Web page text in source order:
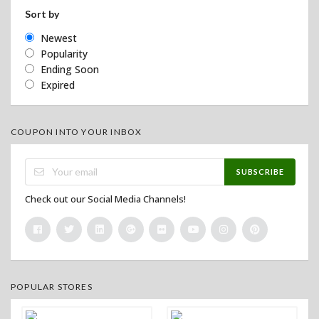
Sort by
Newest
Popularity
Ending Soon
Expired
COUPON INTO YOUR INBOX
SUBSCRIBE
Check out our Social Media Channels!
POPULAR STORES